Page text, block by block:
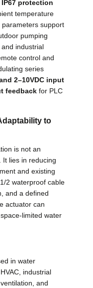
protection
temperature
parameters support
pumping
industrial
control and
series
2–10VDC input
feedbackfor PLC
to
is not an
lies in reducing
and existing
2 waterproof cable
and a defined
actuator can
limited water
in water
industrial
and